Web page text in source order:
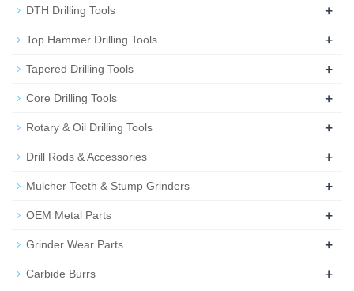
DTH Drilling Tools +
Top Hammer Drilling Tools +
Tapered Drilling Tools +
Core Drilling Tools +
Rotary & Oil Drilling Tools +
Drill Rods & Accessories +
Mulcher Teeth & Stump Grinders +
OEM Metal Parts +
Grinder Wear Parts +
Carbide Burrs +